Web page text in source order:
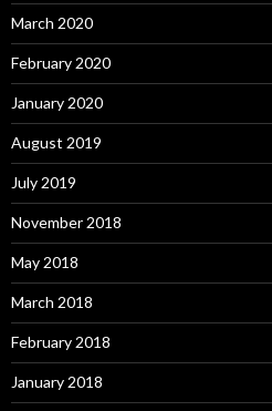
March 2020
February 2020
January 2020
August 2019
July 2019
November 2018
May 2018
March 2018
February 2018
January 2018